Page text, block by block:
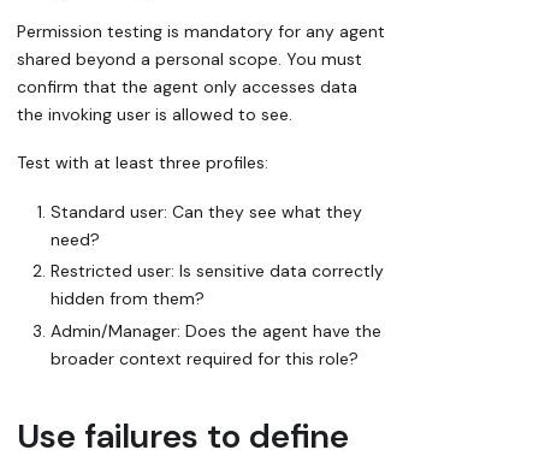
Permission testing is mandatory for any agent
shared beyond a personal scope. You must
confirm that the agent only accesses data
the invoking user is allowed to see.
Test with at least three profiles:
Standard user: Can they see what they
need?
Restricted user: Is sensitive data correctly
hidden from them?
Admin/Manager: Does the agent have the
broader context required for this role?
Use failures to define